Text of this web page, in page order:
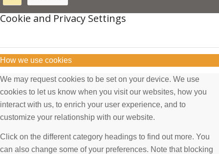
Cookie and Privacy Settings
How we use cookies
We may request cookies to be set on your device. We use
cookies to let us know when you visit our websites, how you
interact with us, to enrich your user experience, and to
customize your relationship with our website.
Click on the different category headings to find out more. You
can also change some of your preferences. Note that blocking